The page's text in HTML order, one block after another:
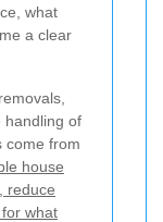
what
a clear
handling of
come from
house
reduce
what